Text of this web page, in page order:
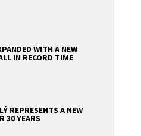
WITH A NEW
IN RECORD TIME
REPRESENTS A NEW
30 YEARS